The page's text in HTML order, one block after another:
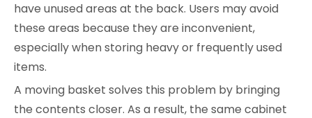
have unused areas at the back. Users may avoid
these areas because they are inconvenient,
especially when storing heavy or frequently used
items.
A moving basket solves this problem by bringing
the contents closer. As a result, the same cabinet